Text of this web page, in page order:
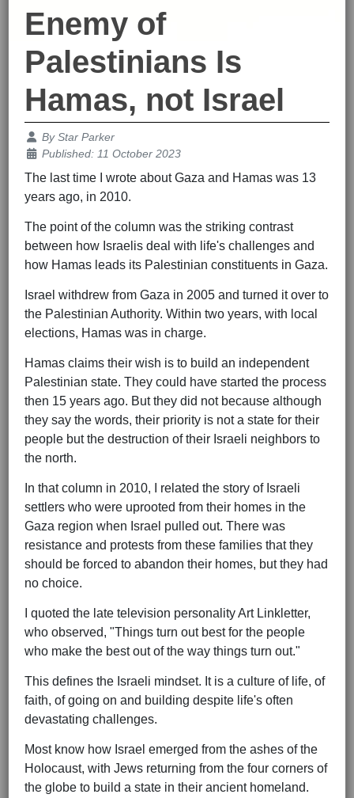
Enemy of
Palestinians Is
Hamas, not Israel
Details
ByStar Parker
Published: 11 October 2023
The last time I wrote about Gaza and Hamas was 13
years ago, in 2010.
The point of the column was the striking contrast
between how Israelis deal with life's challenges and
how Hamas leads its Palestinian constituents in Gaza.
Israel withdrew from Gaza in 2005 and turned it over to
the Palestinian Authority. Within two years, with local
elections, Hamas was in charge.
Hamas claims their wish is to build an independent
Palestinian state. They could have started the process
then 15 years ago. But they did not because although
they say the words, their priority is not a state for their
people but the destruction of their Israeli neighbors to
the north.
In that column in 2010, I related the story of Israeli
settlers who were uprooted from their homes in the
Gaza region when Israel pulled out. There was
resistance and protests from these families that they
should be forced to abandon their homes, but they had
no choice.
I quoted the late television personality Art Linkletter,
who observed, "Things turn out best for the people
who make the best out of the way things turn out."
This defines the Israeli mindset. It is a culture of life, of
faith, of going on and building despite life's often
devastating challenges.
Most know how Israel emerged from the ashes of the
Holocaust, with Jews returning from the four corners of
the globe to build a state in their ancient homeland.